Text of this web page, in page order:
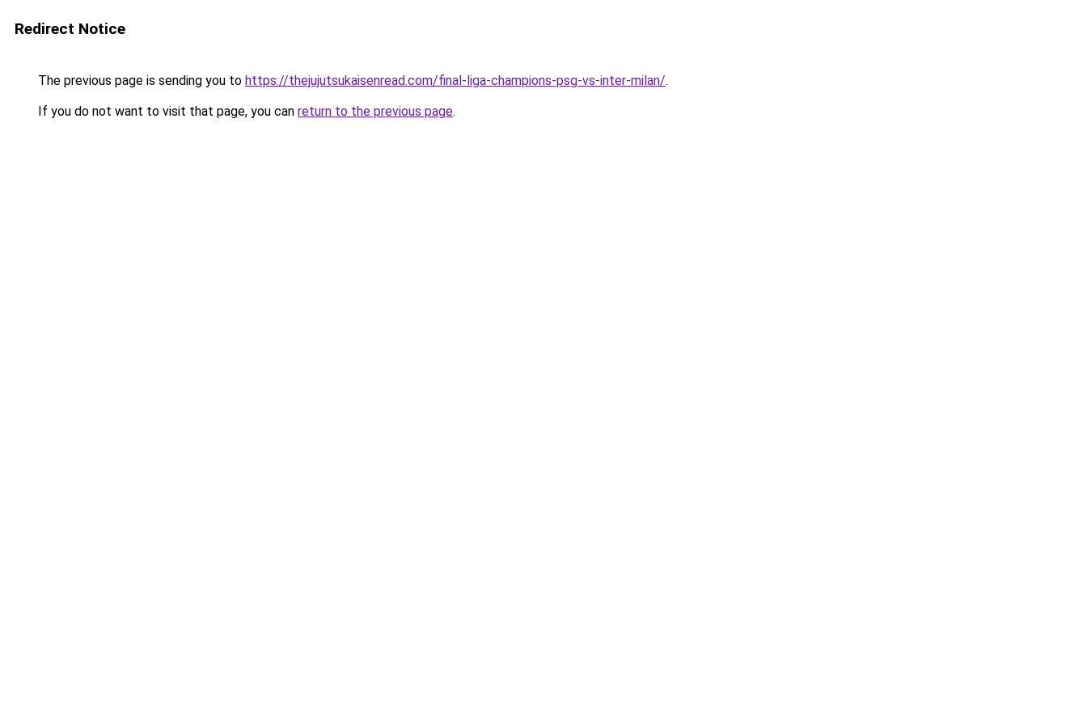
Redirect Notice
The previous page is sending you to https://thejujutsukaisenread.com/final-liga-champions-psg-vs-inter-milan/.
If you do not want to visit that page, you can return to the previous page.